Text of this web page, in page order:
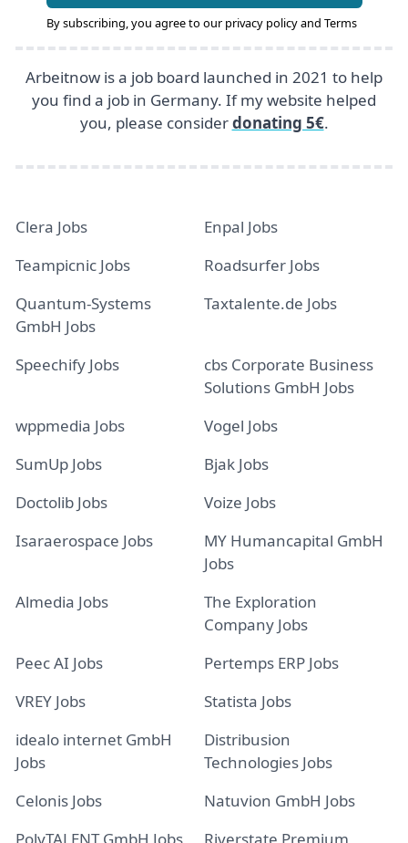
By subscribing, you agree to our privacy policyand Terms
Arbeitnow is a job board launched in 2021 to help
you find a job in Germany. If my website helped
you, please considerdonating 5€.
Clera Jobs
Enpal Jobs
Teampicnic Jobs
Roadsurfer Jobs
Quantum-Systems
GmbH Jobs
Taxtalente.de Jobs
Speechify Jobs
cbs Corporate Business
Solutions GmbH Jobs
wppmedia Jobs
Vogel Jobs
SumUp Jobs
Bjak Jobs
Doctolib Jobs
Voize Jobs
Isaraerospace Jobs
MY Humancapital GmbH
Jobs
Almedia Jobs
The Exploration
Company Jobs
Peec AI Jobs
Pertemps ERP Jobs
VREY Jobs
Statista Jobs
idealo internet GmbH
Jobs
Distribusion
Technologies Jobs
Celonis Jobs
Natuvion GmbH Jobs